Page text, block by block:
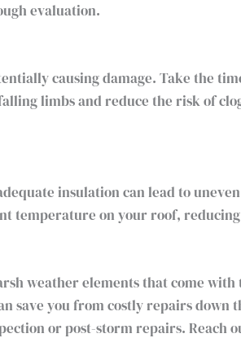
evaluation.
causing damage. Take the
limbs and reduce the risk of
insulation can lead to
temperature on your roof,
weather elements that come with
save you from costly repairs down
or post-storm repairs. Reach